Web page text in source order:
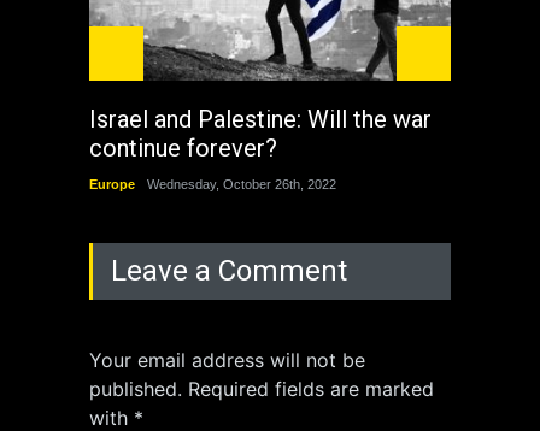
Israel and Palestine: Will the war
continue forever?
Europe Wednesday, October 26th, 2022
Leave a Comment
Your email address will not be
published. Required fields are marked
with *